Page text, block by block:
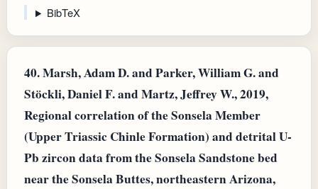
BibTeX
40.Marsh, Adam D. and Parker, William G. and
Stöckli, Daniel F. and Martz, Jeffrey W., 2019,
Regional correlation of the Sonsela Member
(Upper Triassic Chinle Formation) and detrital U-
Pb zircon data from the Sonsela Sandstone bed
near the Sonsela Buttes, northeastern Arizona,